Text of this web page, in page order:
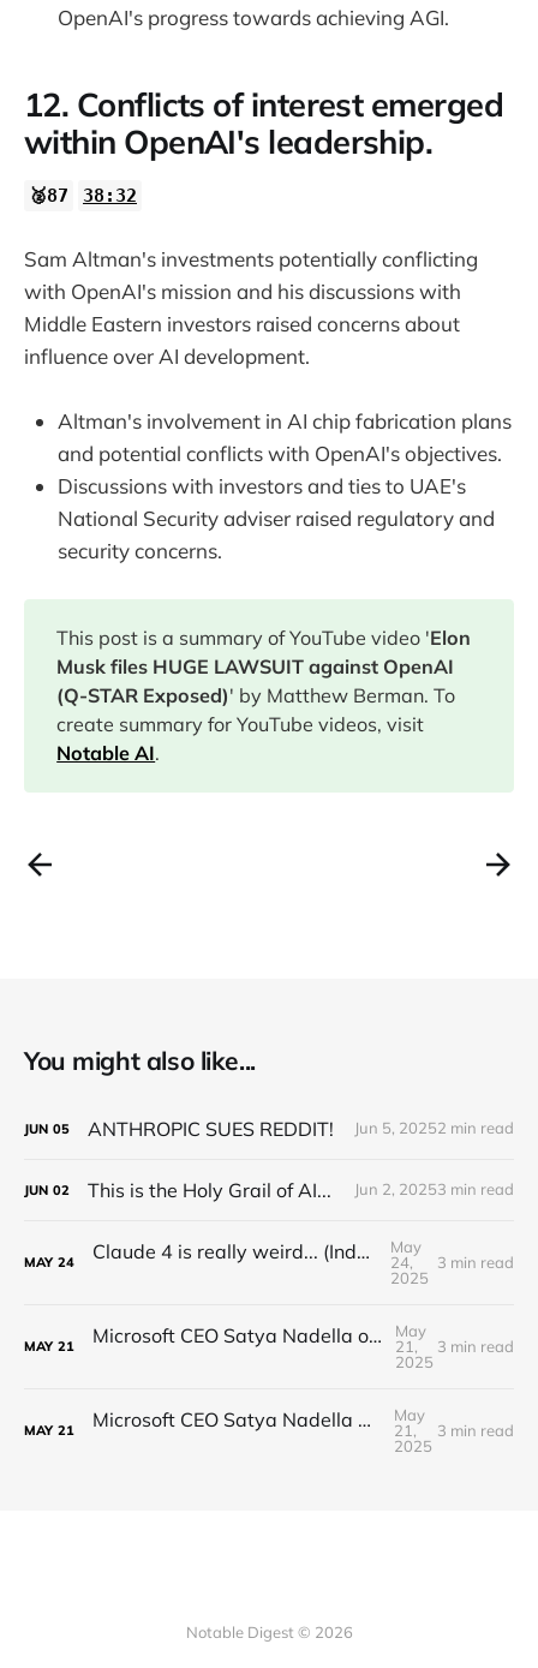
OpenAI's progress towards achieving AGI.
12. Conflicts of interest emerged
within OpenAI's leadership.
🥈87 38:32
Sam Altman's investments potentially conflicting
with OpenAI's mission and his discussions with
Middle Eastern investors raised concerns about
influence over AI development.
Altman's involvement in AI chip fabrication plans
and potential conflicts with OpenAI's objectives.
Discussions with investors and ties to UAE's
National Security adviser raised regulatory and
security concerns.
This post is a summary of YouTube video 'Elon
Musk files HUGE LAWSUIT against OpenAI
(Q-STAR Exposed)' by Matthew Berman. To
create summary for YouTube videos, visit
Notable AI.
You might also like...
JUN 05 ANTHROPIC SUES REDDIT! Jun 5, 20252 min read
JUN 02 This is the Holy Grail of AI... Jun 2, 20253 min read
MAY 24 Claude 4 is really weird... (Industry Reactions)
May
24,
2025
3 min read
MAY 21 Microsoft CEO Satya Nadella on the Future of AI
May
21,
2025
3 min read
MAY 21 Microsoft CEO Satya Nadella on the future of AI
May
21,
2025
3 min read
Notable Digest © 2026